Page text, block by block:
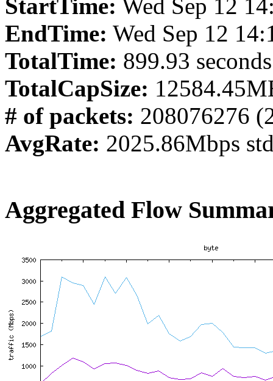
StartTime: Wed Sep 12
EndTime: Wed Sep 12
TotalTime: 899.93 seconds
TotalCapSize:
# of packets: 208076276
AvgRate: 2025.86Mbps
Aggregated Flow